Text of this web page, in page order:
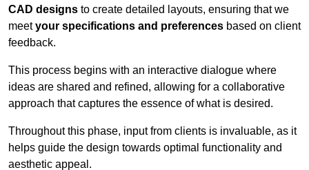
CAD designs to create detailed layouts, ensuring that we
meetyour specifications and preferences based on client
feedback.
This process begins with an interactive dialogue where
ideas are shared and refined, allowing for a collaborative
approach that captures the essence of what is desired.
Throughout this phase, input from clients is invaluable, as it
helps guide the design towards optimal functionality and
aesthetic appeal.